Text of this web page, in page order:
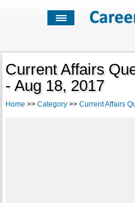
Current Affairs
- Aug 18, 2017
Home >> Category>> Current Affairs